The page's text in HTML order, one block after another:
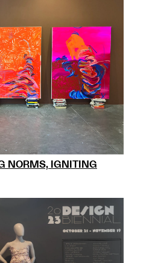
NORMS, IGNITING